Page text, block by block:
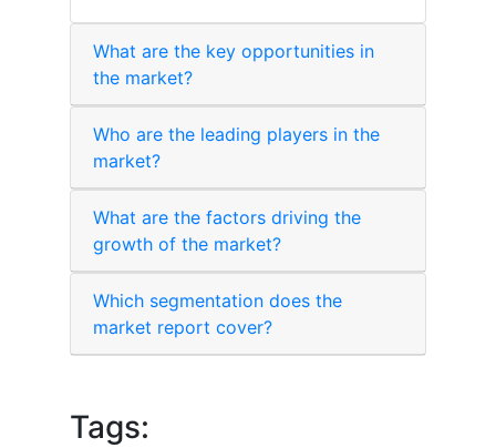
What are the key opportunities in
the market?
Who are the leading players in the
market?
What are the factors driving the
growth of the market?
Which segmentation does the
market report cover?
Tags: